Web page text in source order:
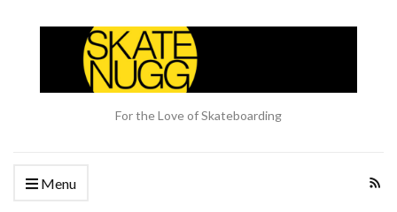
For the Love of Skateboarding
Menu